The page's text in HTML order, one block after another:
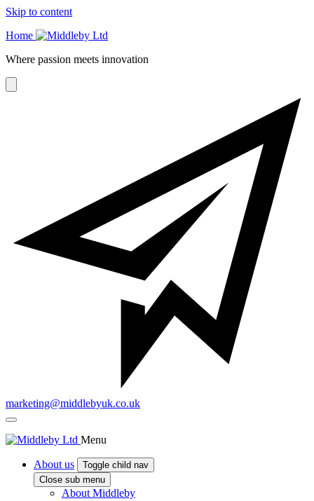
Skip to content
Home
Where passion meets innovation
marketing@middlebyuk.co.uk
Menu
About us
Toggle child nav
Close sub menu
About Middleby